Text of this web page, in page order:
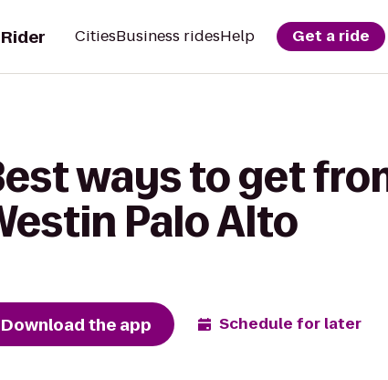
Rider CitiesBusiness ridesHelp Get a ride
ways to get
Palo Alto
Download the app Schedule for later